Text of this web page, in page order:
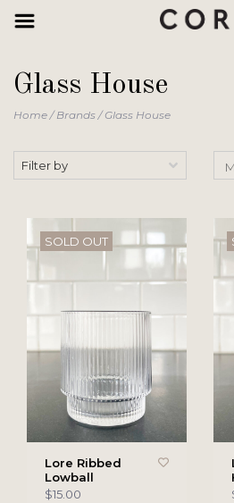
Glass House
Home/Brands/Glass House
Filter by
SOLD OUT
Lore Ribbed
Lowball
$15.00